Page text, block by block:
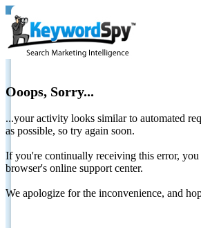
Ooops, Sorry...
...your activity looks similar to automated
as possible, so try again soon.
If you're continually receiving this error,
browser's online support center.
We apologize for the inconvenience, and